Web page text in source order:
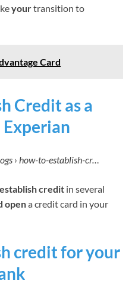
yourtransition to
Card
Credit as a
Experian
› how-to-establish-cr…
establish credit in several
opena credit card in your
credit for your